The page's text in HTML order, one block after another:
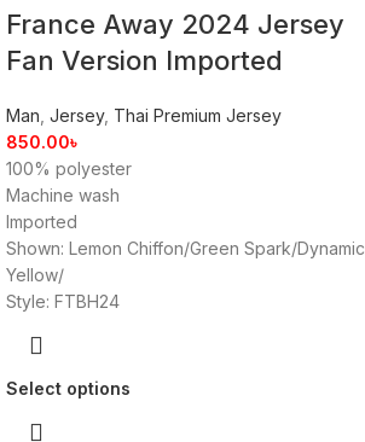
France Away 2024 Jersey
Fan Version Imported
Man Jersey, Thai Premium Jersey
850.00৳
100% polyester
Machine wash
Imported
Shown: Lemon Chiffon/Green Spark/Dynamic
Yellow/
Style: FTBH24
Select options